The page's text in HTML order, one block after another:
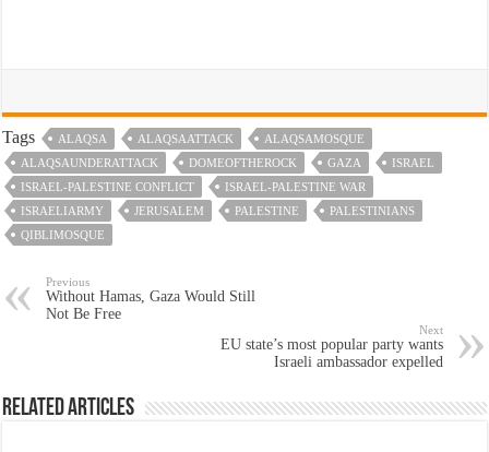
Tags ALAQSA ALAQSAATTACK
ALAQSAMOSQUE
ALAQSAUNDERATTACK
DOMEOFTHEROCK GAZA
ISRAEL
ISRAEL-PALESTINE CONFLICT
ISRAEL-PALESTINE WAR
ISRAELIARMY
JERUSALEM PALESTINE
PALESTINIANS
QIBLIMOSQUE
Previous
Without Hamas, Gaza Would Still
Not Be Free
Next
EU state’s most popular party wants
Israeli ambassador expelled
Related Articles